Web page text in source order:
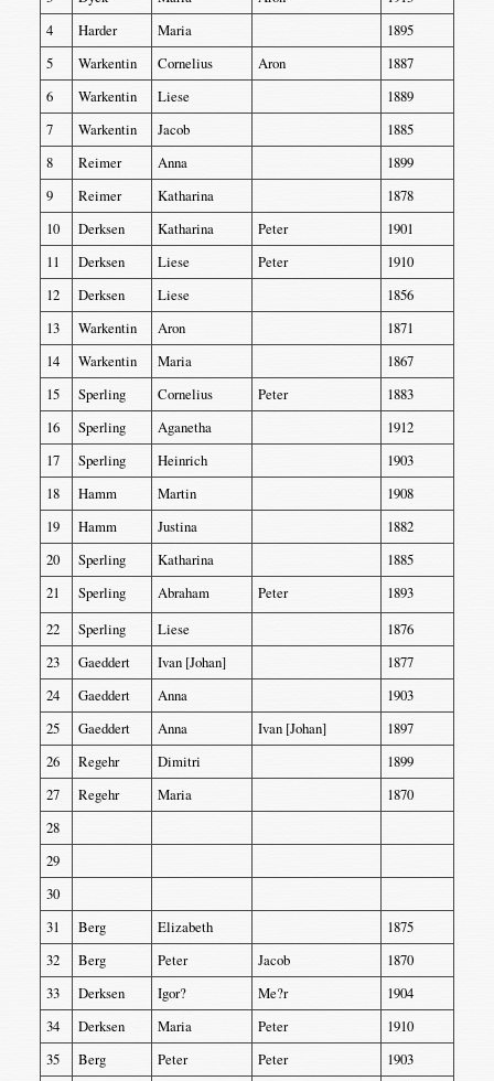
4
Harder Maria
1895
5
Warkentin Cornelius Aron
1887
6
Warkentin Liese
1889
7
Warkentin Jacob
1885
8
Reimer Anna
1899
9
Reimer Katharina
1878
10
Derksen Katharina Peter
1901
11
Derksen Liese Peter
1910
12
Derksen Liese
1856
13
Warkentin Aron
1871
14
Warkentin Maria
1867
15
Sperling Cornelius Peter
1883
16
Sperling Aganetha
1912
17
Sperling Heinrich
1903
18
Hamm Martin
1908
19
Hamm Justina
1882
20
Sperling Katharina
1885
21
Sperling Abraham Peter
1893
22
Sperling Liese
1876
23
Gaeddert Ivan [Johan]
1877
24
Gaeddert Anna
1903
25
Gaeddert Anna Ivan [Johan]
1897
26
Regehr Dimitri
1899
27
Regehr Maria
1870
28
29
30
31
Berg Elizabeth
1875
32
Berg Peter Jacob
1870
33
Derksen Igor? Me?r
1904
34
Derksen Maria Peter
1910
35
Berg Peter Peter
1903